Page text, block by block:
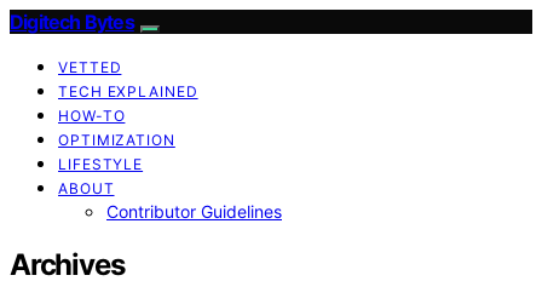
Digitech Bytes
VETTED
TECH EXPLAINED
HOW-TO
OPTIMIZATION
LIFESTYLE
ABOUT
Contributor Guidelines
Archives